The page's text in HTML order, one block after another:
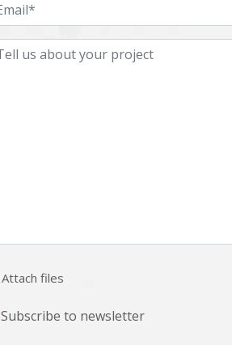
Attach files
Subscribe to newsletter